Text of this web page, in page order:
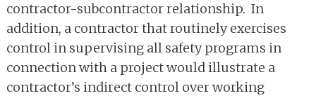
contractor-subcontractor relationship. In
addition, a contractor that routinely exercises
control in supervising all safety programs in
connection with a project would illustrate a
contractor’s indirect control over working